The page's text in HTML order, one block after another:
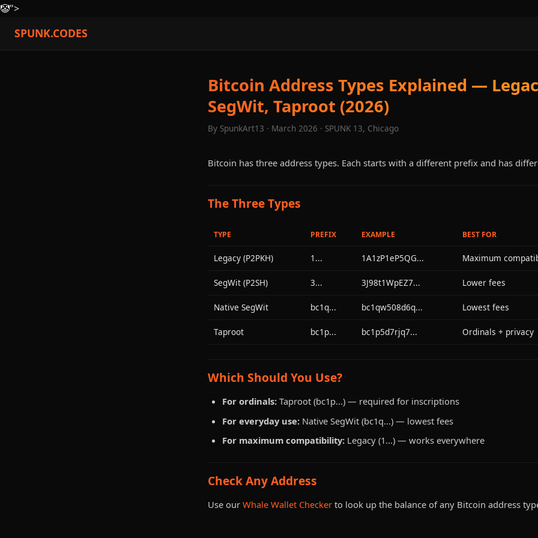
🤡">
SPUNK.CODES
Bitcoin Address Types Explained —
SegWit, Taproot (2026)
By SpunkArt13 · March 2026 · SPUNK 13, Chicago
Bitcoin has three address types. Each starts with a different prefix and has
The Three Types
TYPE PREFIX EXAMPLE BEST FOR
Legacy (P2PKH) 1... 1A1zP1eP5QG... Maximum
SegWit (P2SH) 3... 3J98t1WpEZ7... Lower fees
Native SegWit bc1q... bc1qw508d6q... Lowest fees
Taproot bc1p... bc1p5d7rjq7... Ordinals + privacy
Which Should You Use?
For ordinals: Taproot (bc1p...) — required for inscriptions
For everyday use: Native SegWit (bc1q...) — lowest fees
For maximum compatibility: Legacy (1...) — works everywhere
Check Any Address
Use our Whale Wallet Checker to look up the balance of any Bitcoin address